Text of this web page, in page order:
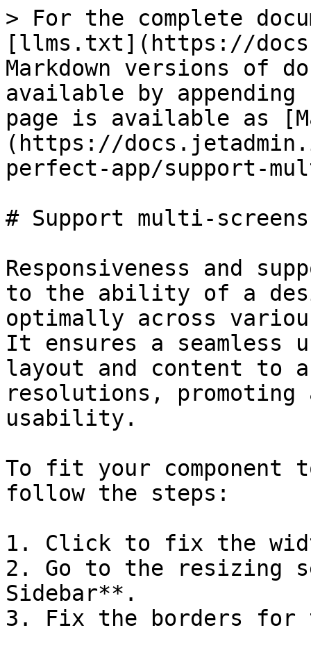
> For the complete
[llms.txt](https://
Markdown versions of
available by
page is available as
(https://
perfect-app/support-
# Support multi-screens
Responsiveness and
to the ability of a
optimally across
It ensures a seamless
layout and content to
resolutions,
usability.
To fit your
follow the steps:
1. Click to fix the
2. Go to the resizing
Sidebar**.
3. Fix the borders